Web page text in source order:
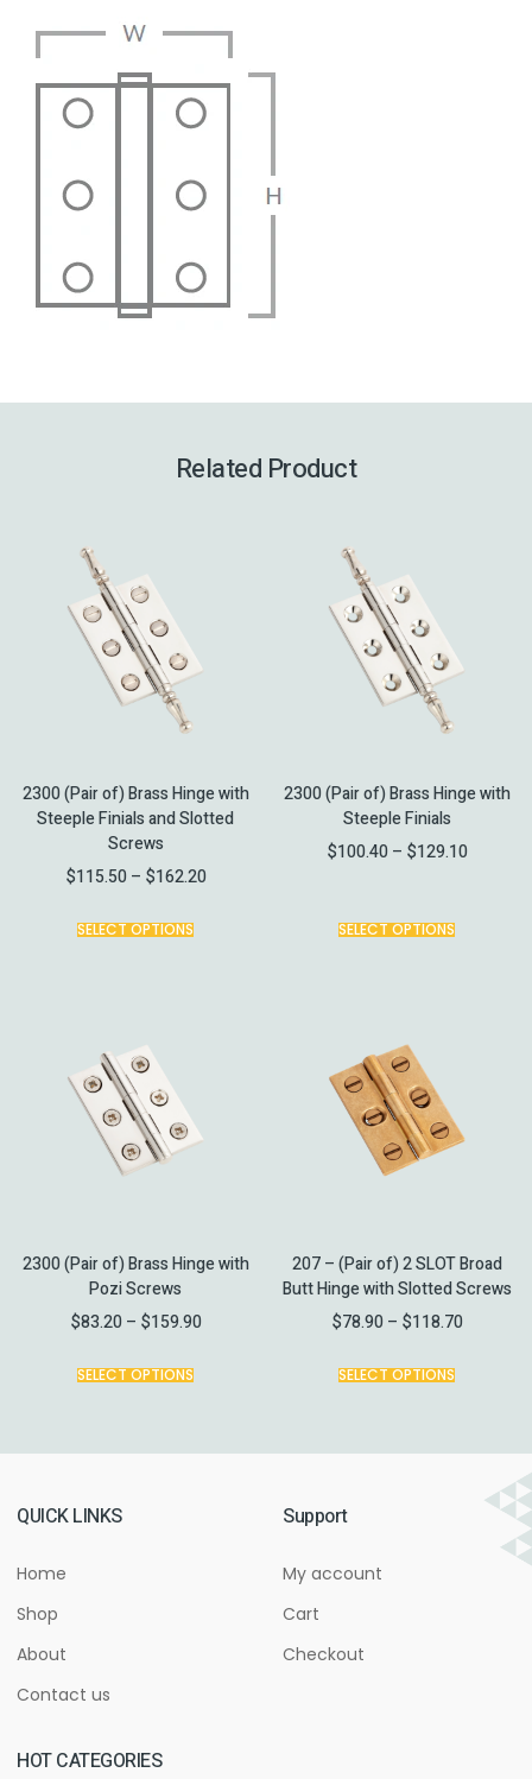
Related Product
2300 (Pair of) Brass Hinge with
Steeple Finials and Slotted
Screws
$115.50– $162.20
SELECT OPTIONS
2300 (Pair of) Brass Hinge with
Steeple Finials
$100.40– $129.10
SELECT OPTIONS
2300 (Pair of) Brass Hinge with
Pozi Screws
$83.20– $159.90
SELECT OPTIONS
207 – (Pair of) 2 SLOT Broad
Butt Hinge with Slotted Screws
$78.90– $118.70
SELECT OPTIONS
QUICK LINKS
Home
Shop
About
Contact us
Support
My account
Cart
Checkout
HOT CATEGORIES